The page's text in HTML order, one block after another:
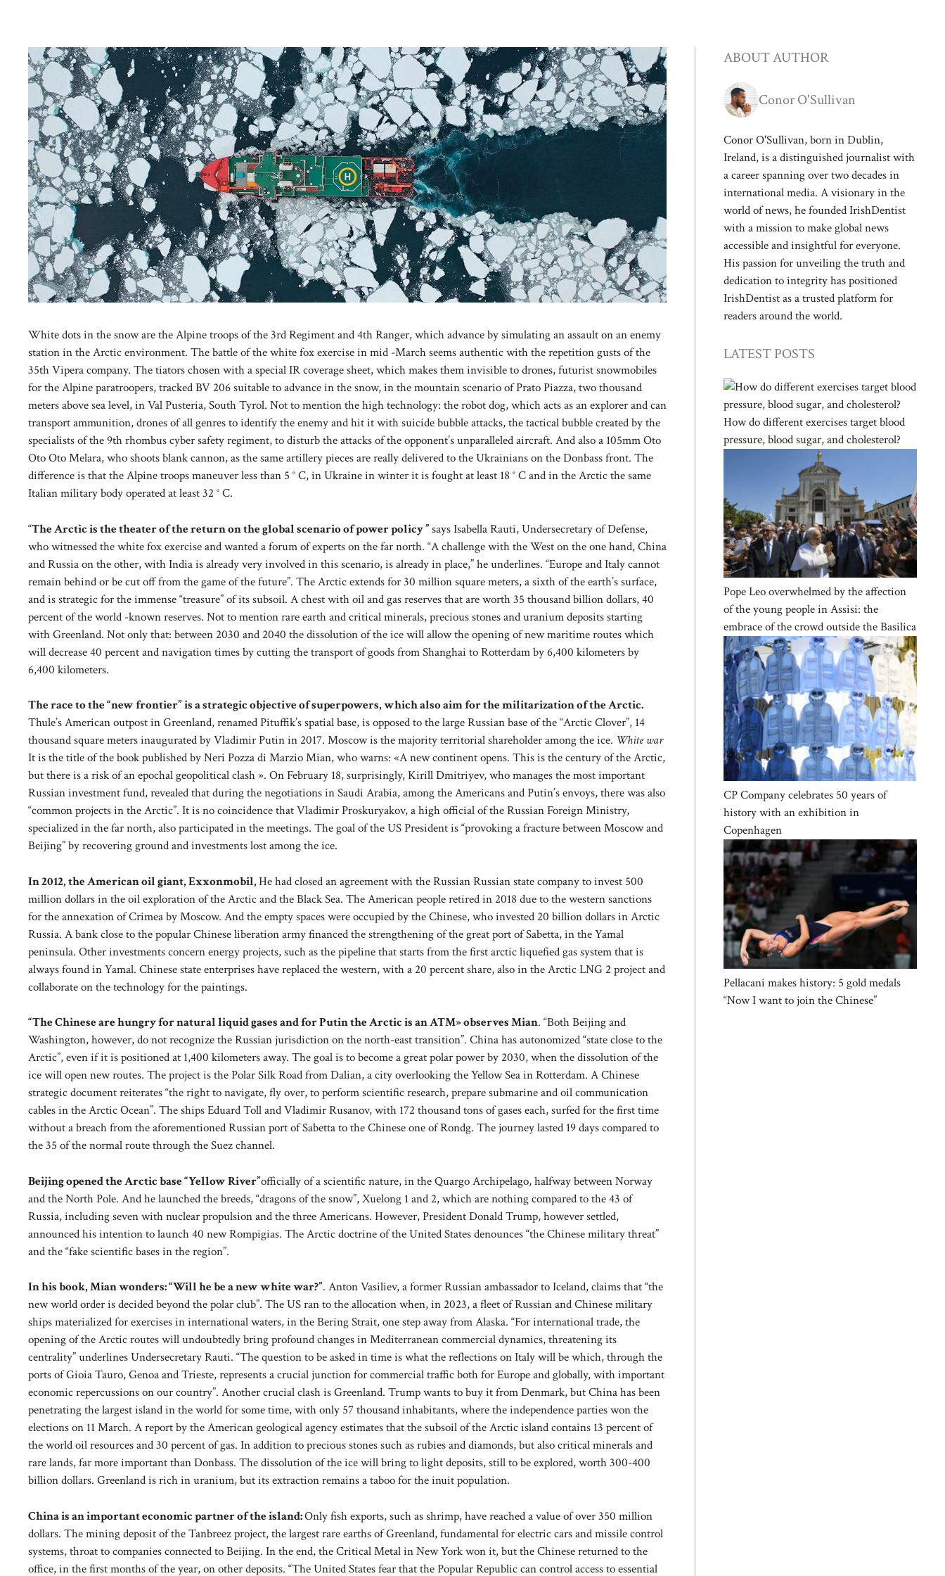
White dots in the snow are the Alpine troops of the 3rd Regiment and 4th Ranger, which advance by simulating an assault on an enemy
station in the Arctic environment. The battle of the white fox exercise in mid -March seems authentic with the repetition gusts of the
35th Vipera company. The tiators chosen with a special IR coverage sheet, which makes them invisible to drones, futurist snowmobiles
for the Alpine paratroopers, tracked BV 206 suitable to advance in the snow, in the mountain scenario of Prato Piazza, two thousand
meters above sea level, in Val Pusteria, South Tyrol. Not to mention the high technology: the robot dog, which acts as an explorer and can
transport ammunition, drones of all genres to identify the enemy and hit it with suicide bubble attacks, the tactical bubble created by the
specialists of the 9th rhombus cyber safety regiment, to disturb the attacks of the opponent’s unparalleled aircraft. And also a 105mm Oto
Oto Oto Melara, who shoots blank cannon, as the same artillery pieces are really delivered to the Ukrainians on the Donbass front. The
difference is that the Alpine troops maneuver less than 5 ° C, in Ukraine in winter it is fought at least 18 ° C and in the Arctic the same
Italian military body operated at least 32 ° C.
“The Arctic is the theater of the return on the global scenario of power policy ”says Isabella Rauti, Undersecretary of Defense,
who witnessed the white fox exercise and wanted a forum of experts on the far north. “A challenge with the West on the one hand, China
and Russia on the other, with India is already very involved in this scenario, is already in place,” he underlines. “Europe and Italy cannot
remain behind or be cut off from the game of the future”. The Arctic extends for 30 million square meters, a sixth of the earth’s surface,
and is strategic for the immense “treasure” of its subsoil. A chest with oil and gas reserves that are worth 35 thousand billion dollars, 40
percent of the world -known reserves. Not to mention rare earth and critical minerals, precious stones and uranium deposits starting
with Greenland. Not only that: between 2030 and 2040 the dissolution of the ice will allow the opening of new maritime routes which
will decrease 40 percent and navigation times by cutting the transport of goods from Shanghai to Rotterdam by 6,400 kilometers by
6,400 kilometers.
The race to the “new frontier” is a strategic objective of superpowers, which also aim for the militarization of the Arctic.
Thule’s American outpost in Greenland, renamed Pituffik’s spatial base, is opposed to the large Russian base of the “Arctic Clover”, 14
thousand square meters inaugurated by Vladimir Putin in 2017. Moscow is the majority territorial shareholder among the ice. White war
It is the title of the book published by Neri Pozza di Marzio Mian, who warns: «A new continent opens. This is the century of the Arctic,
but there is a risk of an epochal geopolitical clash ». On February 18, surprisingly, Kirill Dmitriyev, who manages the most important
Russian investment fund, revealed that during the negotiations in Saudi Arabia, among the Americans and Putin’s envoys, there was also
“common projects in the Arctic”. It is no coincidence that Vladimir Proskuryakov, a high official of the Russian Foreign Ministry,
specialized in the far north, also participated in the meetings. The goal of the US President is “provoking a fracture between Moscow and
Beijing” by recovering ground and investments lost among the ice.
In 2012, the American oil giant, Exxonmobil,He had closed an agreement with the Russian Russian state company to invest 500
million dollars in the oil exploration of the Arctic and the Black Sea. The American people retired in 2018 due to the western sanctions
for the annexation of Crimea by Moscow. And the empty spaces were occupied by the Chinese, who invested 20 billion dollars in Arctic
Russia. A bank close to the popular Chinese liberation army financed the strengthening of the great port of Sabetta, in the Yamal
peninsula. Other investments concern energy projects, such as the pipeline that starts from the first arctic liquefied gas system that is
always found in Yamal. Chinese state enterprises have replaced the western, with a 20 percent share, also in the Arctic LNG 2 project and
collaborate on the technology for the paintings.
“The Chinese are hungry for natural liquid gases and for Putin the Arctic is an ATM» observes Mian. “Both Beijing and
Washington, however, do not recognize the Russian jurisdiction on the north-east transition”. China has autonomized “state close to the
Arctic”, even if it is positioned at 1,400 kilometers away. The goal is to become a great polar power by 2030, when the dissolution of the
ice will open new routes. The project is the Polar Silk Road from Dalian, a city overlooking the Yellow Sea in Rotterdam. A Chinese
strategic document reiterates “the right to navigate, fly over, to perform scientific research, prepare submarine and oil communication
cables in the Arctic Ocean”. The ships Eduard Toll and Vladimir Rusanov, with 172 thousand tons of gases each, surfed for the first time
without a breach from the aforementioned Russian port of Sabetta to the Chinese one of Rondg. The journey lasted 19 days compared to
the 35 of the normal route through the Suez channel.
Beijing opened the Arctic base “Yellow River”officially of a scientific nature, in the Quargo Archipelago, halfway between Norway
and the North Pole. And he launched the breeds, “dragons of the snow”, Xuelong 1 and 2, which are nothing compared to the 43 of
Russia, including seven with nuclear propulsion and the three Americans. However, President Donald Trump, however settled,
announced his intention to launch 40 new Rompigias. The Arctic doctrine of the United States denounces “the Chinese military threat”
and the “fake scientific bases in the region”.
In his book, Mian wonders: “Will he be a new white war?”. Anton Vasiliev, a former Russian ambassador to Iceland, claims that “the
new world order is decided beyond the polar club”. The US ran to the allocation when, in 2023, a fleet of Russian and Chinese military
ships materialized for exercises in international waters, in the Bering Strait, one step away from Alaska. “For international trade, the
opening of the Arctic routes will undoubtedly bring profound changes in Mediterranean commercial dynamics, threatening its
centrality” underlines Undersecretary Rauti. “The question to be asked in time is what the reflections on Italy will be which, through the
ports of Gioia Tauro, Genoa and Trieste, represents a crucial junction for commercial traffic both for Europe and globally, with important
economic repercussions on our country”. Another crucial clash is Greenland. Trump wants to buy it from Denmark, but China has been
penetrating the largest island in the world for some time, with only 57 thousand inhabitants, where the independence parties won the
elections on 11 March. A report by the American geological agency estimates that the subsoil of the Arctic island contains 13 percent of
the world oil resources and 30 percent of gas. In addition to precious stones such as rubies and diamonds, but also critical minerals and
rare lands, far more important than Donbass. The dissolution of the ice will bring to light deposits, still to be explored, worth 300-400
billion dollars. Greenland is rich in uranium, but its extraction remains a taboo for the inuit population.
China is an important economic partner of the island:Only fish exports, such as shrimp, have reached a value of over 350 million
dollars. The mining deposit of the Tanbreez project, the largest rare earths of Greenland, fundamental for electric cars and missile control
systems, throat to companies connected to Beijing. In the end, the Critical Metal in New York won it, but the Chinese returned to the
office, in the first months of the year, on other deposits. “The United States fear that the Popular Republic can control access to essential
ABOUT AUTHOR
Conor O'Sullivan
Conor O'Sullivan, born in Dublin,
Ireland, is a distinguished journalist with
a career spanning over two decades in
international media. A visionary in the
world of news, he founded IrishDentist
with a mission to make global news
accessible and insightful for everyone.
His passion for unveiling the truth and
dedication to integrity has positioned
IrishDentist as a trusted platform for
readers around the world.
LATEST POSTS
How do different exercises target blood
pressure, blood sugar, and cholesterol?
Pope Leo overwhelmed by the affection
of the young people in Assisi: the
embrace of the crowd outside the Basilica
CP Company celebrates 50 years of
history with an exhibition in
Copenhagen
Pellacani makes history: 5 gold medals
“Now I want to join the Chinese”